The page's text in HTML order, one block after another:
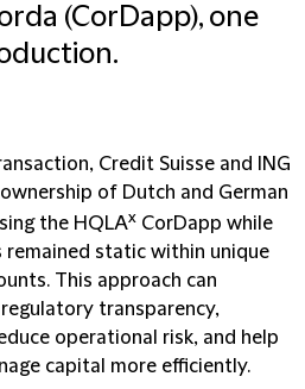
(CorDapp), one
Credit Suisse and ING
of Dutch and German
the HQLAx CorDapp while
remained static within unique
This approach can
transparency,
operational risk, and help
capital more efficiently.